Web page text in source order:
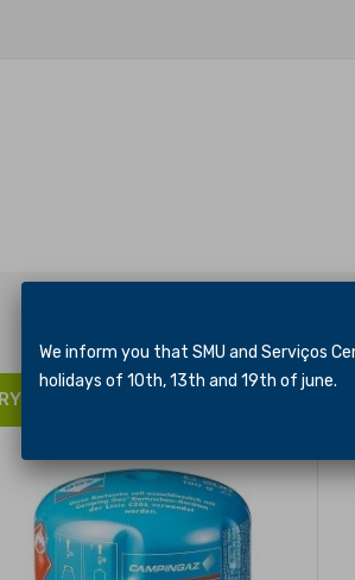
We inform you that SMU and Serviços
holidays of 10th, 13th and 19th of june.